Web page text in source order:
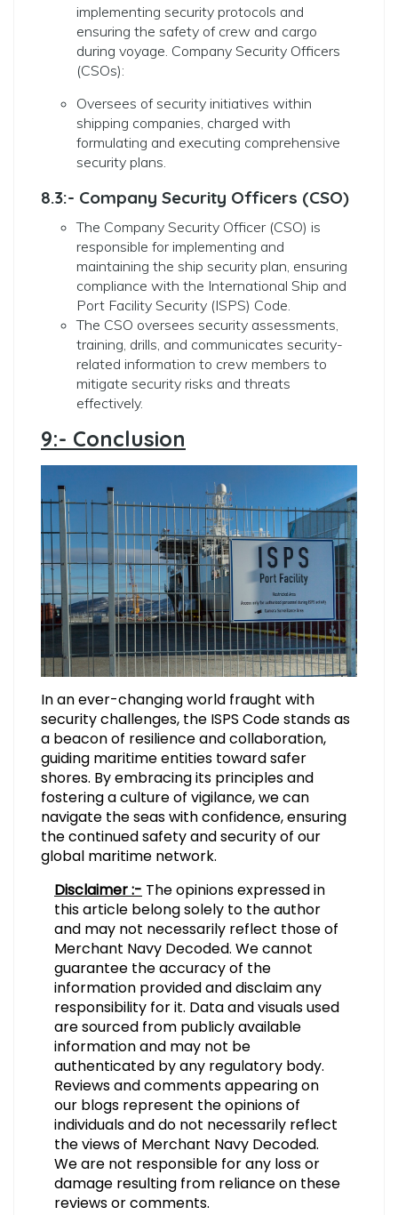
implementing security protocols and
ensuring the safety of crew and cargo
during voyage. Company Security Officers
(CSOs):
Oversees of security initiatives within
shipping companies, charged with
formulating and executing comprehensive
security plans.
8.3:- Company Security Officers (CSO)
The Company Security Officer (CSO) is
responsible for implementing and
maintaining the ship security plan, ensuring
compliance with the International Ship and
Port Facility Security (ISPS) Code.
The CSO oversees security assessments,
training, drills, and communicates security-
related information to crew members to
mitigate security risks and threats
effectively.
9:- Conclusion
In an ever-changing world fraught with
security challenges, the ISPS Code stands as
a beacon of resilience and collaboration,
guiding maritime entities toward safer
shores. By embracing its principles and
fostering a culture of vigilance, we can
navigate the seas with confidence, ensuring
the continued safety and security of our
global maritime network.
Disclaimer :- The opinions expressed in
this article belong solely to the author
and may not necessarily reflect those of
Merchant Navy Decoded. We cannot
guarantee the accuracy of the
information provided and disclaim any
responsibility for it. Data and visuals used
are sourced from publicly available
information and may not be
authenticated by any regulatory body.
Reviews and comments appearing on
our blogs represent the opinions of
individuals and do not necessarily reflect
the views of Merchant Navy Decoded.
We are not responsible for any loss or
damage resulting from reliance on these
reviews or comments.